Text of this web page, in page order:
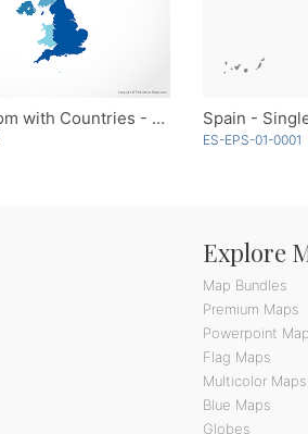
United Kingdom with Countries - Blue Spain -
ES-EPS-01-0001
Explore
Map Bundles
Premium Maps
Powerpoint
Flag Maps
Multicolor Maps
Blue Maps
Globes